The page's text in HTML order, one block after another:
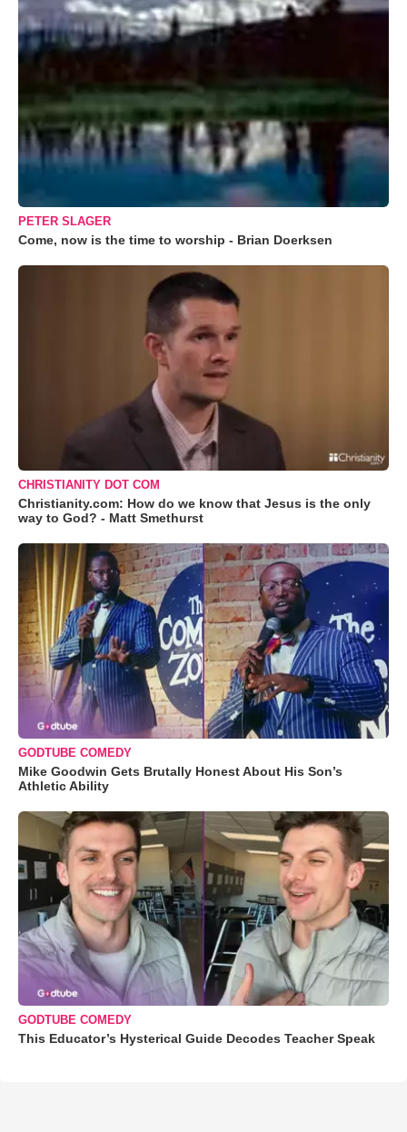
PETER SLAGER
Come, now is the time to worship - Brian Doerksen
CHRISTIANITY DOT COM
Christianity.com: How do we know that Jesus is the only
way to God? - Matt Smethurst
GODTUBE COMEDY
Mike Goodwin Gets Brutally Honest About His Son’s
Athletic Ability
GODTUBE COMEDY
This Educator’s Hysterical Guide Decodes Teacher Speak